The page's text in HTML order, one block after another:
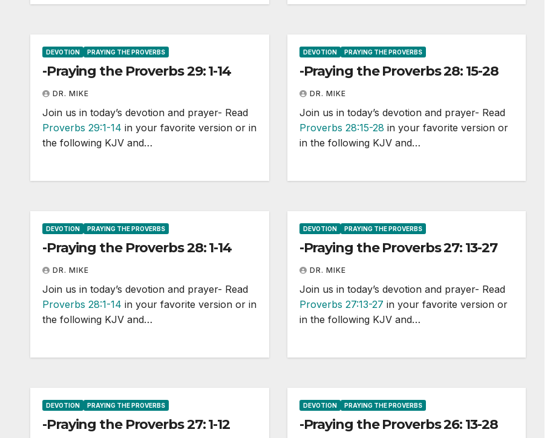
DEVOTION PRAYING THE PROVERBS
-Praying the Proverbs 29: 1-14
DR. MIKE
Join us in today’s devotion and prayer- Read
Proverbs 29:1-14 in your favorite version or in
the following KJV and…
DEVOTION PRAYING THE PROVERBS
-Praying the Proverbs 28: 15-28
DR. MIKE
Join us in today’s devotion and prayer- Read
Proverbs 28:15-28 in your favorite version or
in the following KJV and…
DEVOTION PRAYING THE PROVERBS
-Praying the Proverbs 28: 1-14
DR. MIKE
Join us in today’s devotion and prayer- Read
Proverbs 28:1-14 in your favorite version or in
the following KJV and…
DEVOTION PRAYING THE PROVERBS
-Praying the Proverbs 27: 13-27
DR. MIKE
Join us in today’s devotion and prayer- Read
Proverbs 27:13-27 in your favorite version or
in the following KJV and…
DEVOTION PRAYING THE PROVERBS
-Praying the Proverbs 27: 1-12
DEVOTION PRAYING THE PROVERBS
-Praying the Proverbs 26: 13-28